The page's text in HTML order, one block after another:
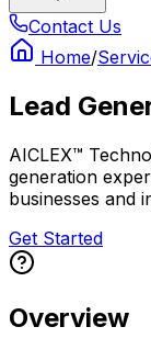
Contact Us
Home/
Lead
AICLEX™
generation
businesses and
Get Started
Overview